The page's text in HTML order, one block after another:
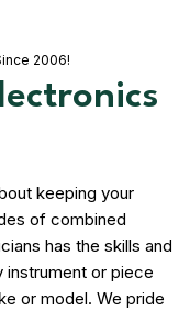
2006!
keeping your
of combined
has the skills and
or piece
or model. We pride